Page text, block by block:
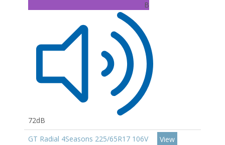
B
72dB
GT Radial 4Seasons 225/65R17 106V
View